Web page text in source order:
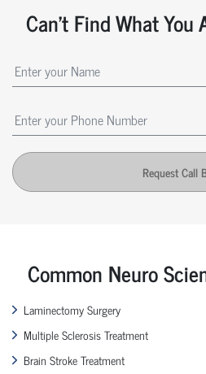
Can't Find What You
Request Call
Common Neuro
Laminectomy Surgery
Multiple Sclerosis Treatment
Brain Stroke Treatment